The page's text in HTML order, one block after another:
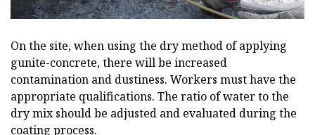
On the site, when using the dry method of applying
gunite-concrete, there will be increased
contamination and dustiness. Workers must have the
appropriate qualifications. The ratio of water to the
dry mix should be adjusted and evaluated during the
coating process.